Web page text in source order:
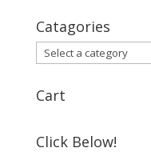
Catagories
Cart
Click Below!